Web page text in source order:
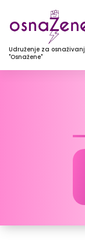
Udruženje za
"Osnažene"